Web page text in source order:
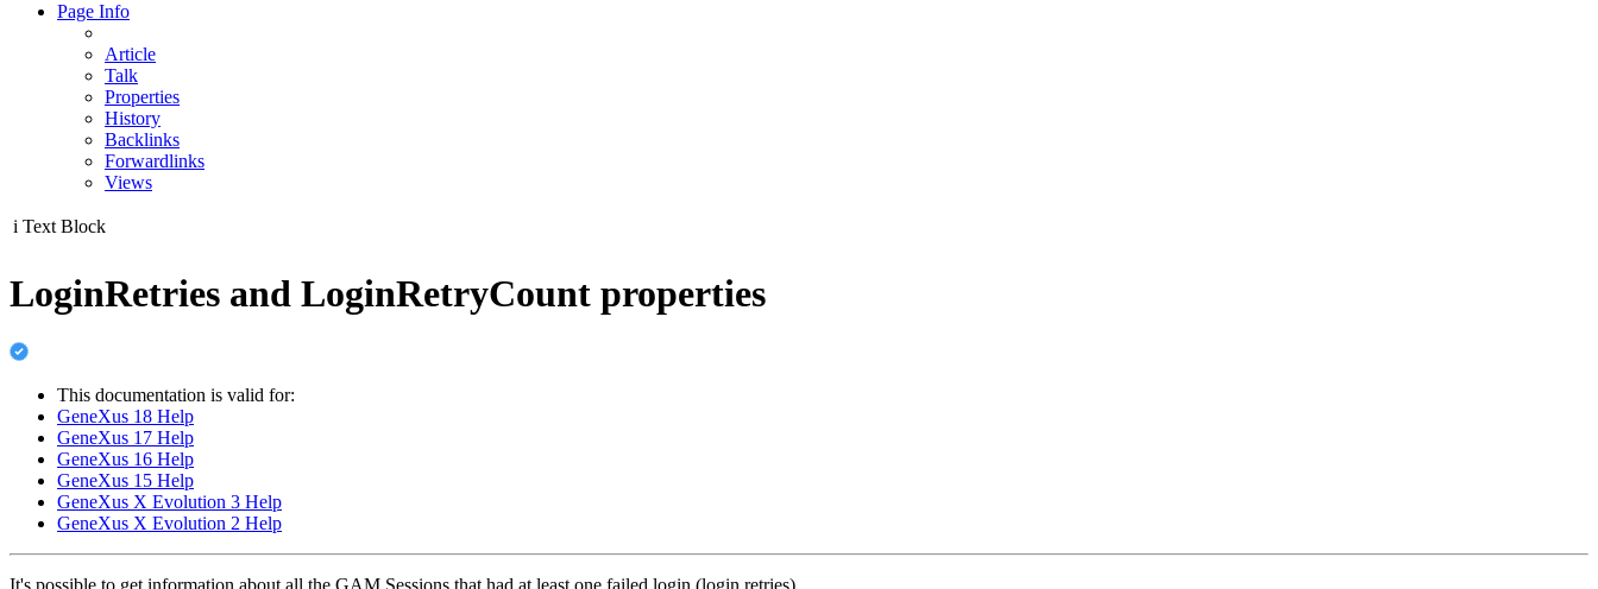
Page Info
Article
Talk
Properties
History
Backlinks
Forwardlinks
Views
i Text Block
LoginRetries and LoginRetryCount properties
This documentation is valid for:
GeneXus 18 Help
GeneXus 17 Help
GeneXus 16 Help
GeneXus 15 Help
GeneXus X Evolution 3 Help
GeneXus X Evolution 2 Help
It's possible to get information about all the GAM Sessions that had at least one failed login (login retries).